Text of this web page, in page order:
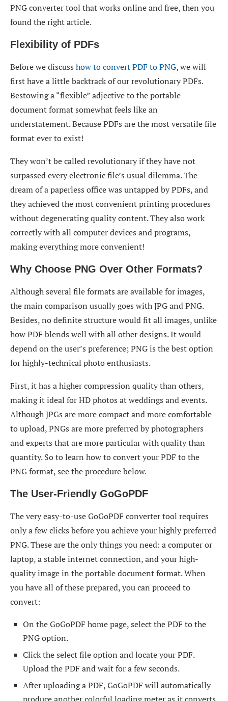
PNG converter tool that works online and free, then you
found the right article.
Flexibility of PDFs
Before we discuss how to convert PDF to PNG, we will
first have a little backtrack of our revolutionary PDFs.
Bestowing a “flexible” adjective to the portable
document format somewhat feels like an
understatement. Because PDFs are the most versatile file
format ever to exist!
They won’t be called revolutionary if they have not
surpassed every electronic file’s usual dilemma. The
dream of a paperless office was untapped by PDFs, and
they achieved the most convenient printing procedures
without degenerating quality content. They also work
correctly with all computer devices and programs,
making everything more convenient!
Why Choose PNG Over Other Formats?
Although several file formats are available for images,
the main comparison usually goes with JPG and PNG.
Besides, no definite structure would fit all images, unlike
how PDF blends well with all other designs. It would
depend on the user’s preference; PNG is the best option
for highly-technical photo enthusiasts.
First, it has a higher compression quality than others,
making it ideal for HD photos at weddings and events.
Although JPGs are more compact and more comfortable
to upload, PNGs are more preferred by photographers
and experts that are more particular with quality than
quantity. So to learn how to convert your PDF to the
PNG format, see the procedure below.
The User-Friendly GoGoPDF
The very easy-to-use GoGoPDF converter tool requires
only a few clicks before you achieve your highly preferred
PNG. These are the only things you need: a computer or
laptop, a stable internet connection, and your high-
quality image in the portable document format. When
you have all of these prepared, you can proceed to
convert:
On the GoGoPDF home page, select the PDF to the
PNG option.
Click the select file option and locate your PDF.
Upload the PDF and wait for a few seconds.
After uploading a PDF, GoGoPDF will automatically